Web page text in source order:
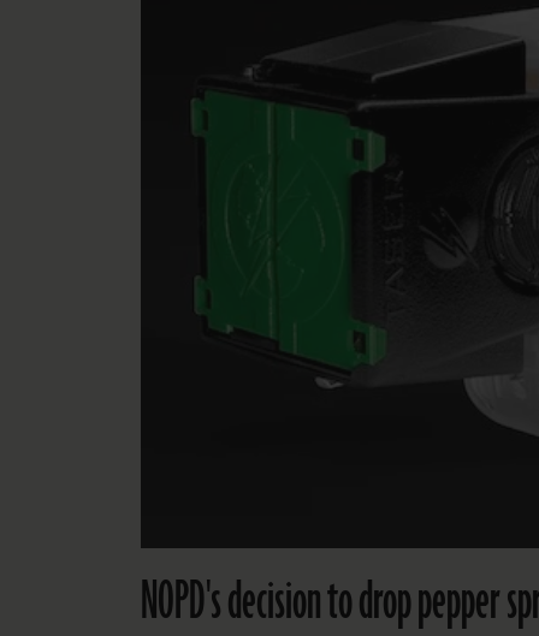
NOPD's decision to drop pepper